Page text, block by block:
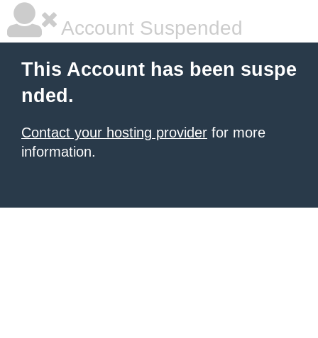
Account Suspended
This Account has been suspe
nded.
Contact your hosting provider for more
information.